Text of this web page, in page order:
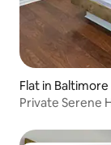
Flat in Baltimore
Private Serene